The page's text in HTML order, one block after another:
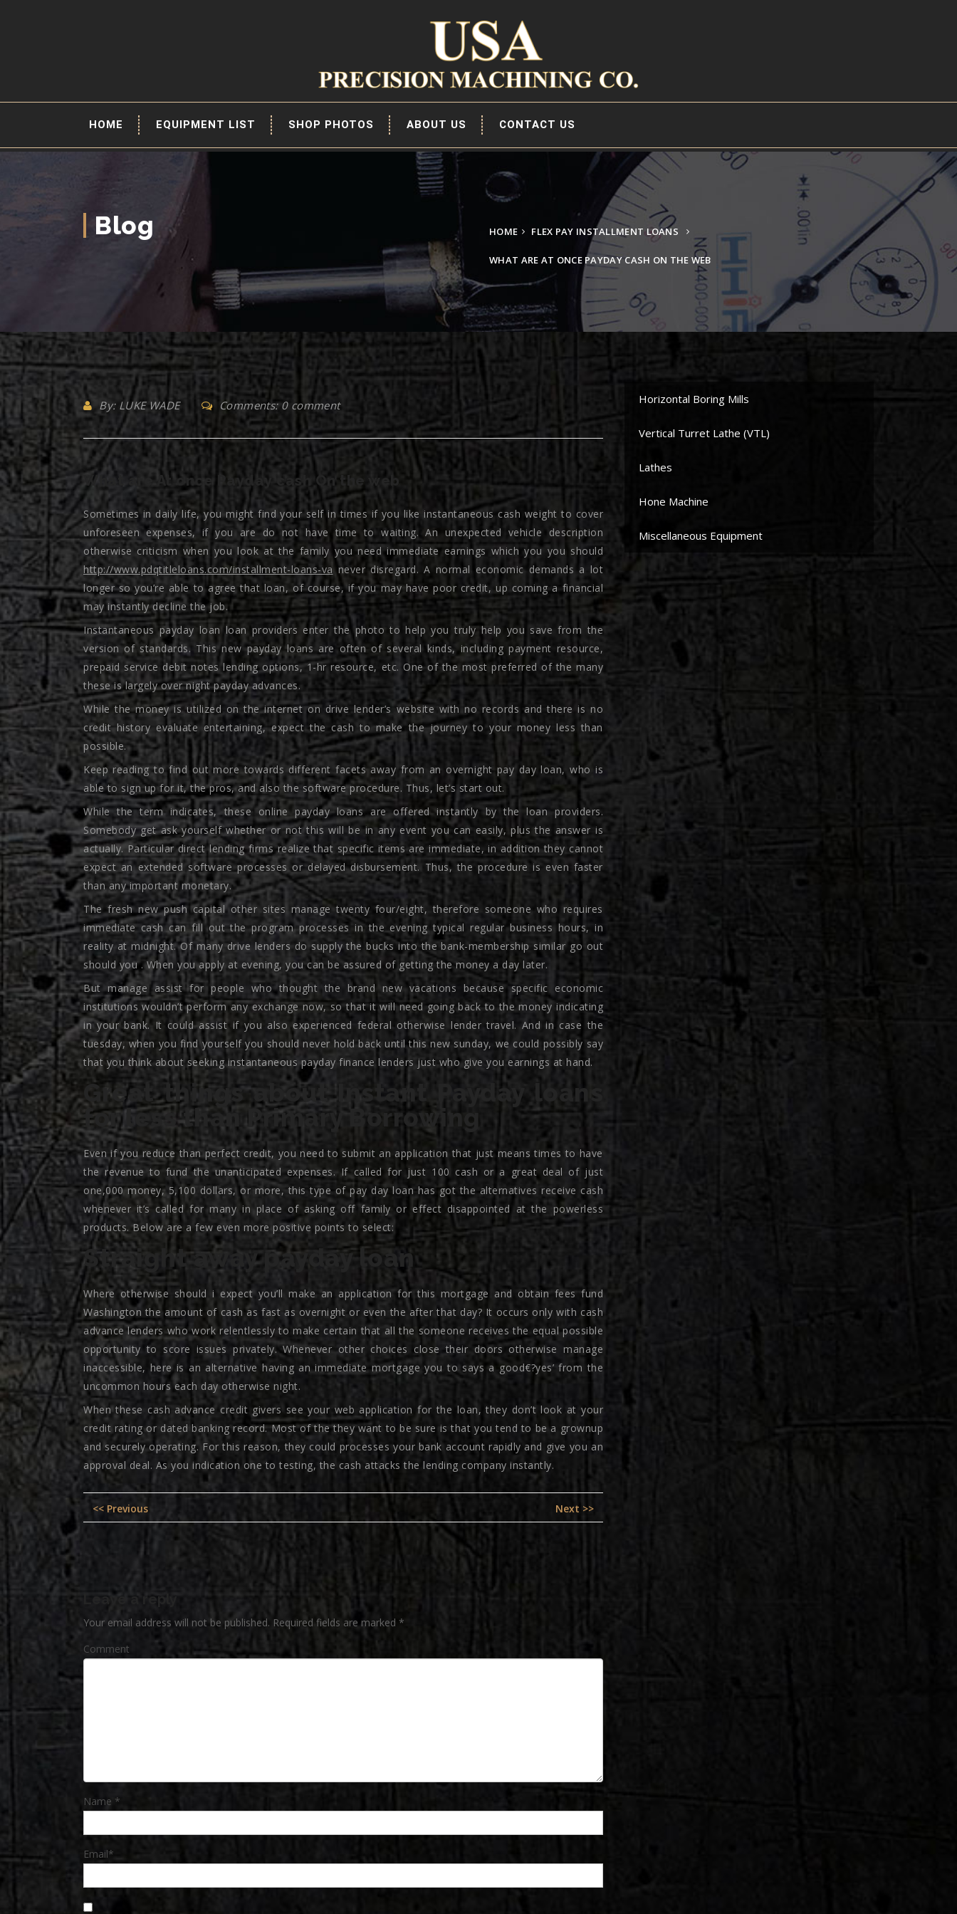
HOME EQUIPMENT LIST SHOP PHOTOS ABOUT US CONTACT US
Blog HOME FLEX PAY INSTALLMENT LOANS
WHAT ARE AT ONCE PAYDAY CASH ON THE WEB
By: LUKE WADE Comments: 0 comment
What are At once Payday cash On the web
Sometimes in daily life, you might find your self in times if you like instantaneous cash weight to cover
unforeseen expenses, if you are do not have time to waiting. An unexpected vehicle description
otherwise criticism when you look at the family you need immediate earnings which you you should
http://www.pdqtitleloans.com/installment-loans-va never disregard. A normal economic demands a lot
longer so you’re able to agree that loan, of course, if you may have poor credit, up coming a financial
may instantly decline the job.
Instantaneous payday loan loan providers enter the photo to help you truly help you save from the
version of standards. This new payday loans are often of several kinds, including payment resource,
prepaid service debit notes lending options, 1-hr resource, etc. One of the most preferred of the many
these is largely over night payday advances.
While the money is utilized on the internet on drive lender’s website with no records and there is no
credit history evaluate entertaining, expect the cash to make the journey to your money less than
possible.
Keep reading to find out more towards different facets away from an overnight pay day loan, who is
able to sign up for it, the pros, and also the software procedure. Thus, let’s start out.
While the term indicates, these online payday loans are offered instantly by the loan providers.
Somebody get ask yourself whether or not this will be in any event you can easily, plus the answer is
actually. Particular direct lending firms realize that specific items are immediate, in addition they cannot
expect an extended software processes or delayed disbursement. Thus, the procedure is even faster
than any important monetary.
The fresh new push capital other sites manage twenty four/eight, therefore someone who requires
immediate cash can fill out the program processes in the evening typical regular business hours, in
reality at midnight. Of many drive lenders do supply the bucks into the bank-membership similar go out
should you . When you apply at evening, you can be assured of getting the money a day later.
But manage assist for people who thought the brand new vacations because specific economic
institutions wouldn’t perform any exchange now, so that it will need going back to the money indicating
in your bank. It could assist if you also experienced federal otherwise lender travel. And in case the
tuesday, when you find yourself you should never hold back until this new sunday, we could possibly say
that you think about seeking instantaneous payday finance lenders just who give you earnings at hand.
Great things about Instant Payday loans
for less than Primary Borrowing
Even if you reduce than perfect credit, you need to submit an application that just means times to have
the revenue to fund the unanticipated expenses. If called for just 100 cash or a great deal of just
one,000 money, 5,100 dollars, or more, this type of pay day loan has got the alternatives receive cash
whenever it’s called for many in place of asking off family or effect disappointed at the powerless
products. Below are a few even more positive points to select:
Straight away payday loan
Where otherwise should i expect you’ll make an application for this mortgage and obtain fees fund
Washington the amount of cash as fast as overnight or even the after that day? It occurs only with cash
advance lenders who work relentlessly to make certain that all the someone receives the equal possible
opportunity to score issues privately. Whenever other choices close their doors otherwise manage
inaccessible, here is an alternative having an immediate mortgage you to says a good€?yes’ from the
uncommon hours each day otherwise night.
When these cash advance credit givers see your web application for the loan, they don’t look at your
credit rating or dated banking record. Most of the they want to be sure is that you tend to be a grownup
and securely operating. For this reason, they could processes your bank account rapidly and give you an
approval deal. As you indication one to testing, the cash attacks the lending company instantly.
Post
navigation
<< Previous Next >>
Leave a reply
Your email address will not be published. Required fields are marked *
Comment
Name *
Email*
Horizontal Boring Mills
Vertical Turret Lathe (VTL)
Lathes
Hone Machine
Miscellaneous Equipment